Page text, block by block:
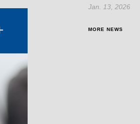
Jan. 13, 2026
MORE NEWS